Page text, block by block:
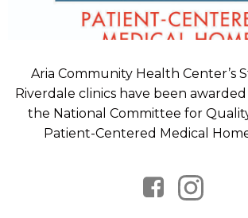
Aria Community Health Center’s
Riverdale clinics have been
the National Committee for Quality
Patient-Centered Medical